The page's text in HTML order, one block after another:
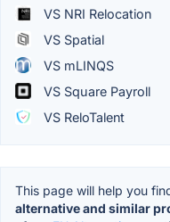
VS NRI Relocation
VS Spatial
VS mLINQS
VS Square Payroll
VS ReloTalent
This page will help you
alternative and similar